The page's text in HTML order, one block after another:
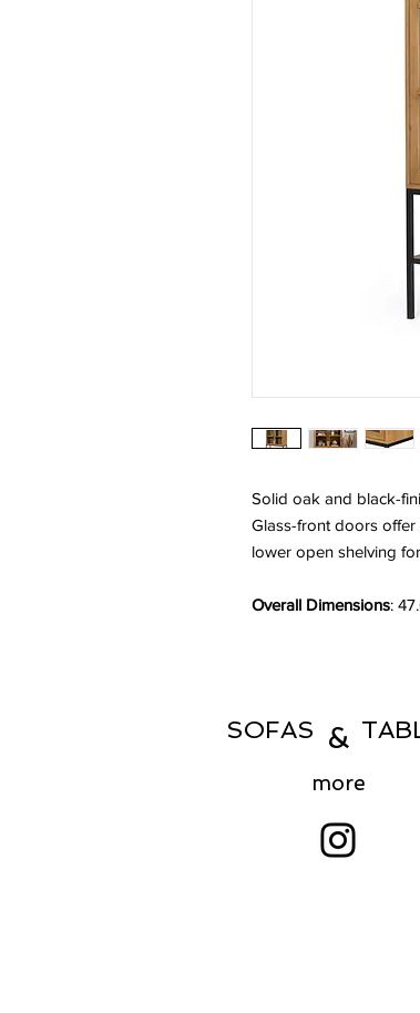
Solid oak and black-
Glass-front doors
lower open shelving
Overall Dimensions:
SOFAS&
more